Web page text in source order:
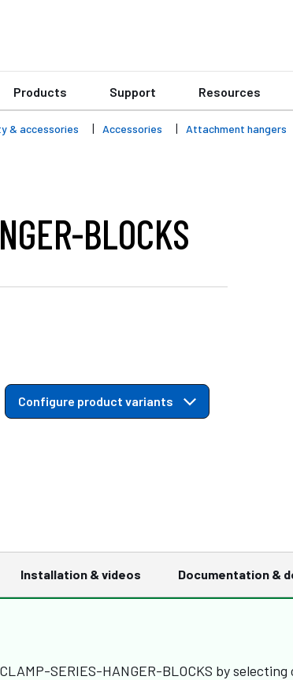
Products Support Resources
& accessories Accessories Attachment hangers
BLOCKS
Configure product variants
Installation & videos Documentation &
SERIES-HANGER-BLOCKS by selecting